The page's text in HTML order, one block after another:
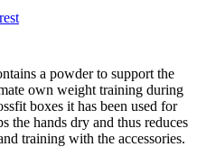
a powder to support the
own weight training during
boxes it has been used for
the hands dry and thus reduces
training with the accessories.